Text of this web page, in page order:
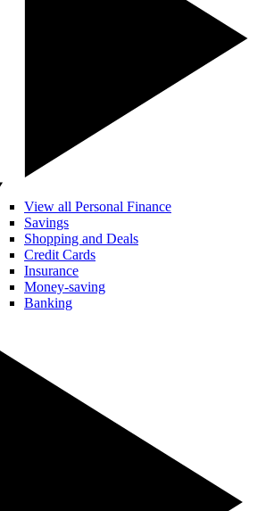
View all Personal Finance
Savings
Shopping and Deals
Credit Cards
Insurance
Money-saving
Banking